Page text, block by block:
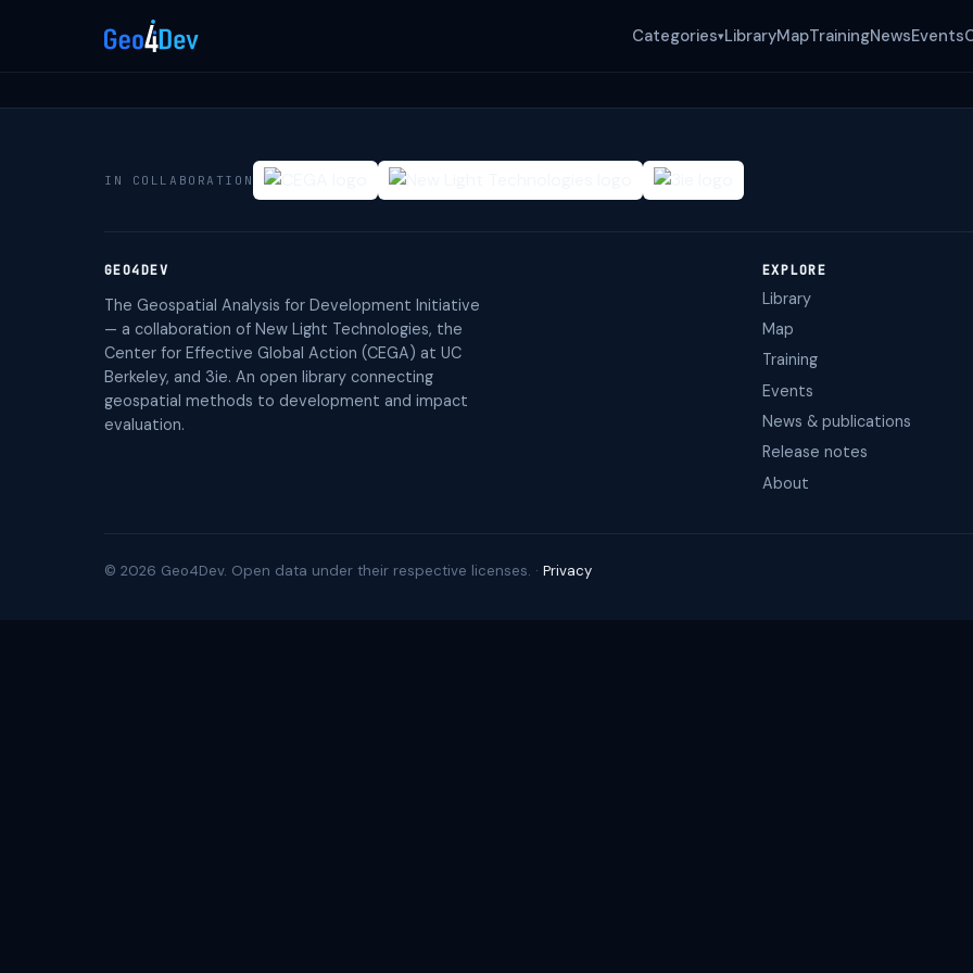
Categories▾LibraryMapTrainingNewsEvents
IN COLLABORATION
GEO4DEV
The Geospatial Analysis for Development Initiative
— a collaboration of New Light Technologies, the
Center for Effective Global Action (CEGA) at UC
Berkeley, and 3ie. An open library connecting
geospatial methods to development and impact
evaluation.
EXPLORE
Library
Map
Training
Events
News & publications
Release notes
About
© 2026 Geo4Dev. Open data under their respective licenses. · Privacy